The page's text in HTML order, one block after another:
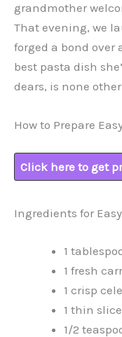
grandmother
That evening, we
forged a bond over
best pasta dish
dears, is none
How to Prepare
Click here to get
Ingredients for
1
1 fresh
1 crisp
1 thin
1/2